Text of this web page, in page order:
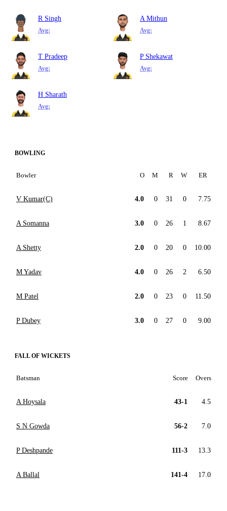
R Singh
Avg:
A Mithun
Avg:
T Pradeep
Avg:
P Shekawat
Avg:
H Sharath
Avg:
BOWLING
Bowler O M R W ER
V Kumar(C) 4.0 0 31 0 7.75
A Somanna 3.0 0 26 1 8.67
A Shetty 2.0 0 20 0 10.00
M Yadav 4.0 0 26 2 6.50
M Patel 2.0 0 23 0 11.50
P Dubey 3.0 0 27 0 9.00
FALL OF WICKETS
Batsman Score Overs
A Hoysala 43-1 4.5
S N Gowda 56-2 7.0
P Deshpande 111-3 13.3
A Ballal 141-4 17.0